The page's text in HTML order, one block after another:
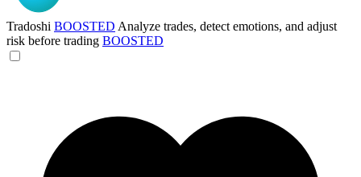
Tradoshi BOOSTED Analyze trades, detect emotions, and adjust
risk before trading BOOSTED